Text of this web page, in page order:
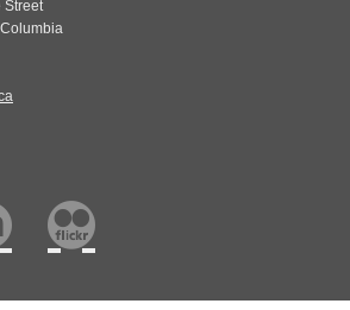
Street